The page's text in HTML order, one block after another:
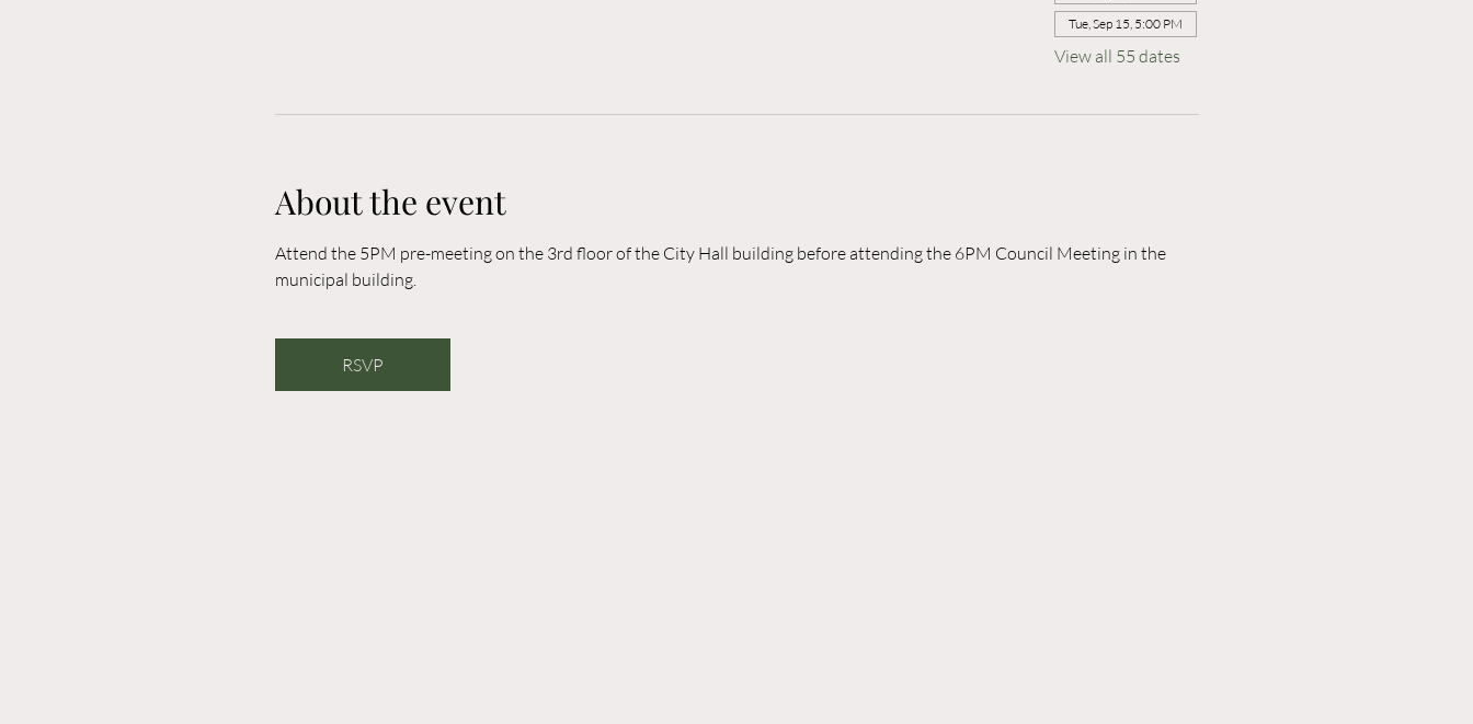
Tue, Sep 15, 5:00 PM
View all 55 dates
About the event
Attend the 5PM pre-meeting on the 3rd floor of the City Hall building before attending the 6PM Council Meeting in the
municipal building.
RSVP